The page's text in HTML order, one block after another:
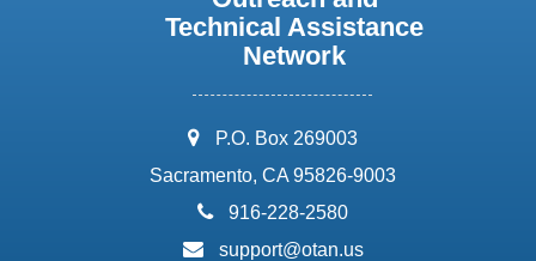
Technical Assistance
Network
address:
P.O. Box 269003
Sacramento, CA 95826-9003
phone:
916-228-2580
email:
support@otan.us